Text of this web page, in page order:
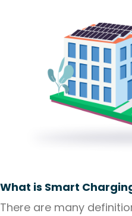
What is Smart
There are many